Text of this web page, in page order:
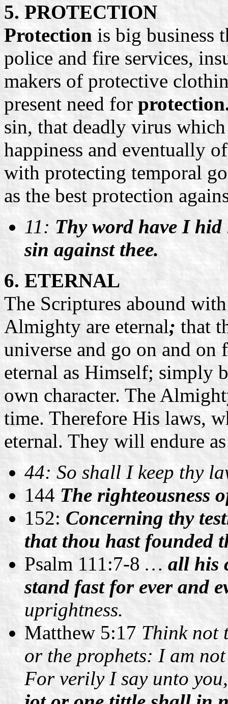
5. PROTECTION
Protection is big business
police and fire services,
makers of protective
present need for
sin, that deadly virus
happiness and eventually
with protecting temporal
as the best protection
11: Thy word have I
sin against thee.
6. ETERNAL
The Scriptures abound
Almighty are eternal; that
universe and go on and on
eternal as Himself; simply
own character. The
time. Therefore His laws,
eternal. They will endure
44: So shall I keep thy
144 The righteousness
152: Concerning thy
that thou hast founded
Psalm 111:7-8…all his
stand fast for ever and
uprightness.
Matthew 5:17 Think not
or the prophets: I am
For verily I say unto you,